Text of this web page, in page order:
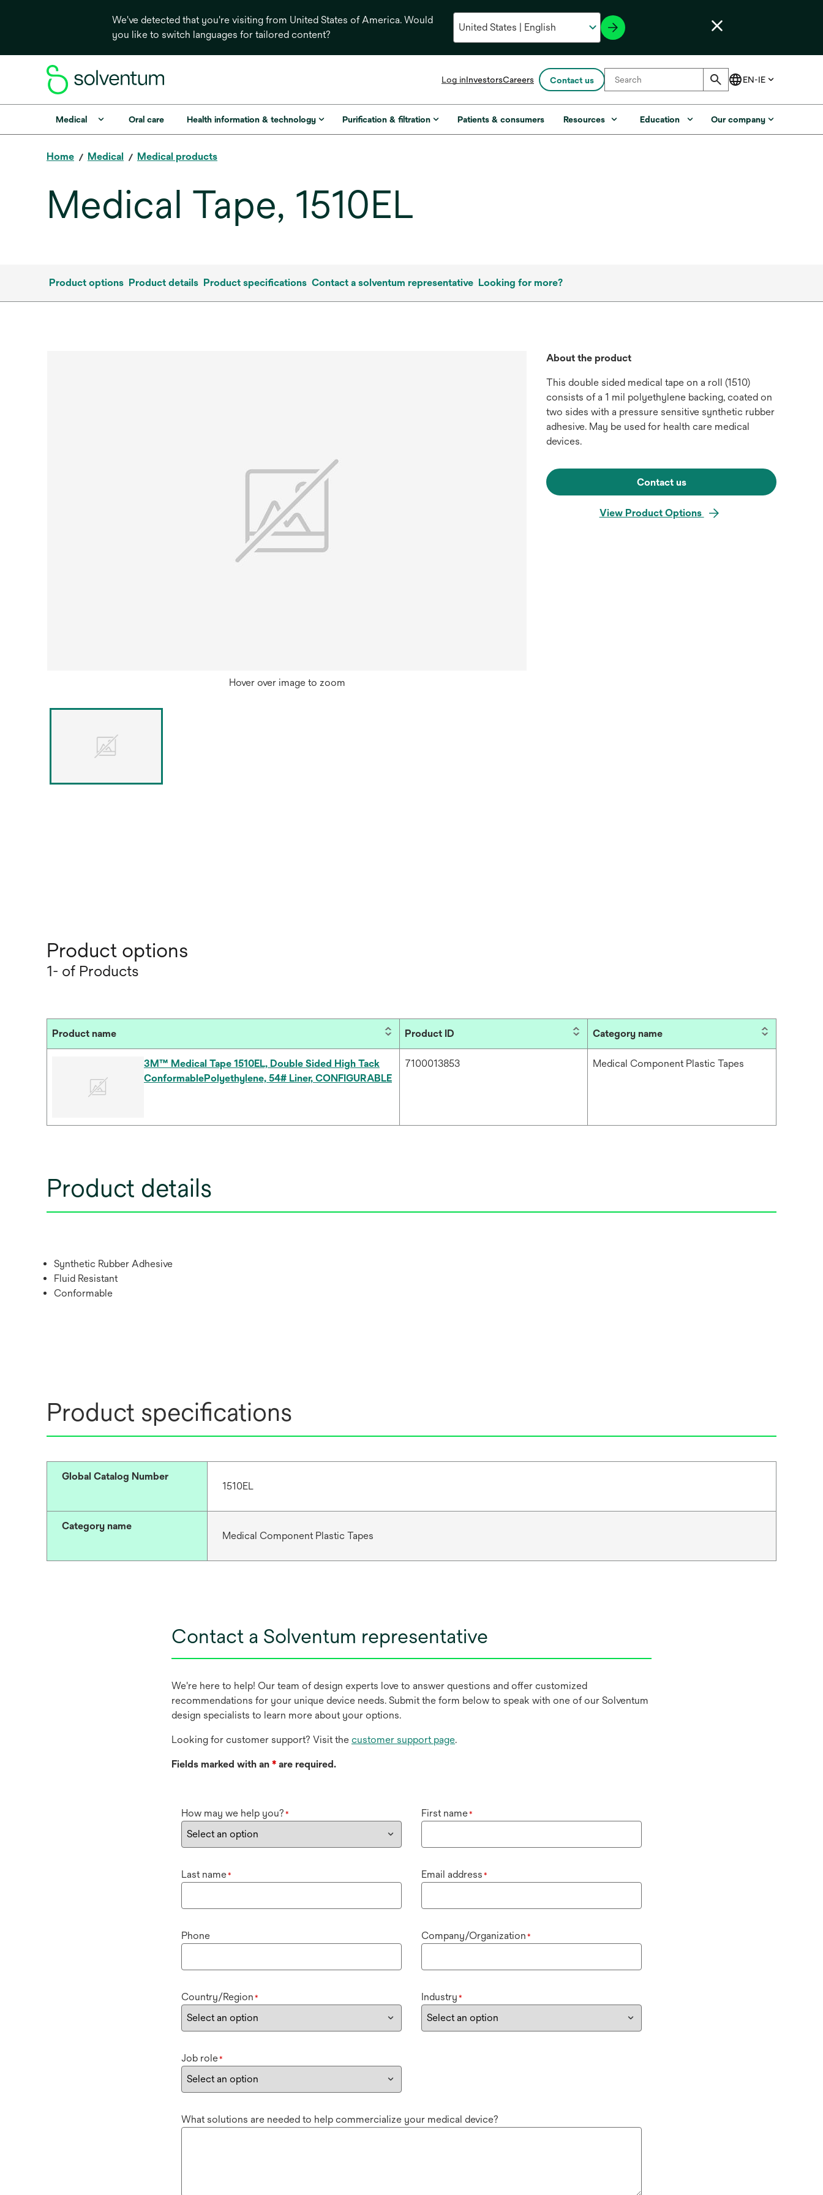
We've detected that you're visiting from United States of America. Would
you like to switch languages for tailored content?
Log inInvestorsopens
a
new
Careers Contact us
Medical Oral care Health information & technology Purification & filtration Patients & consumers Resources Education Our company
Home Medical Medical products
Medical Tape, 1510EL
Product options Product details Product specifications Contact a solventum representative Looking for more?
Hover over image to zoom
About the product
This double sided medical tape on a roll (1510)
consists of a 1 mil polyethylene backing, coated on
two sides with a pressure sensitive synthetic rubber
adhesive. May be used for health care medical
devices.
Contact us
View Product Options
Product options
1- of Products
Product name Product ID Category name
3M™ Medical Tape 1510EL, Double Sided High Tack
ConformablePolyethylene, 54# Liner, CONFIGURABLE
7100013853 Medical Component Plastic Tapes
Product details
Synthetic Rubber Adhesive
Fluid Resistant
Conformable
Product specifications
Global Catalog Number
1510EL
Category name
Medical Component Plastic Tapes
Contact a Solventum representative
We're here to help! Our team of design experts love to answer questions and offer customized
recommendations for your unique device needs. Submit the form below to speak with one of our Solventum
design specialists to learn more about your options.
Looking for customer support? Visit the customer support page.
Fields marked with an * are required.
How may we help you? * First name*
Last name* Email address *
Phone Company/Organization *
Country/Region * Industry *
Job role*
What solutions are needed to help commercialize your medical device?